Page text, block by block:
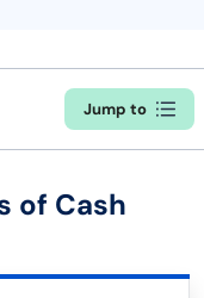
Jump to
of Cash